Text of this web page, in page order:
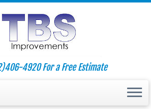
4920 For a Free Estimate